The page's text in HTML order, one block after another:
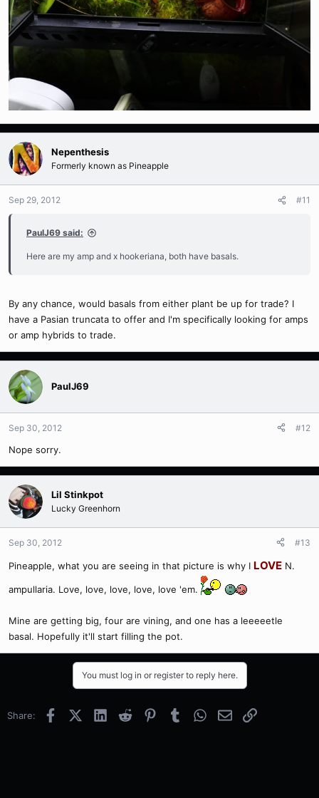
Nepenthesis
Formerly known as Pineapple
Sep 29, 2012 #11
PaulJ69 said:
Here are my amp and x hookeriana, both have basals.
By any chance, would basals from either plant be up for trade? I
have a Pasian truncata to offer and I'm specifically looking for amps
or amp hybrids to trade.
PaulJ69
Sep 30, 2012 #12
Nope sorry.
Lil Stinkpot
Lucky Greenhorn
Sep 30, 2012 #13
Pineapple, what you are seeing in that picture is why I LOVE N.
ampullaria. Love, love, love, love, love 'em.
Mine are getting big, four are vining, and one has a leeeeetle
basal. Hopefully it'll start filling the pot.
You must log in or register to reply here.
Share: FacebookX (Twitter)
LinkedInReddit PinterestTumblrWhatsApp
EmailLink